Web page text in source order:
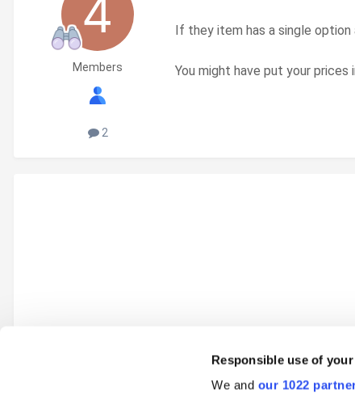
Responsible use of
We and our 1022
Members
2
If they item has a single
You might have put your